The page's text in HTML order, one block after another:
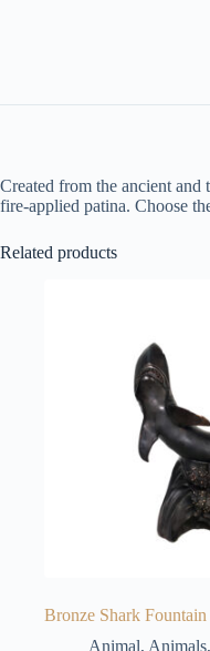
Created from the ancient
fire-applied patina. Choose
Related products
Bronze Shark
Animal, Animals,